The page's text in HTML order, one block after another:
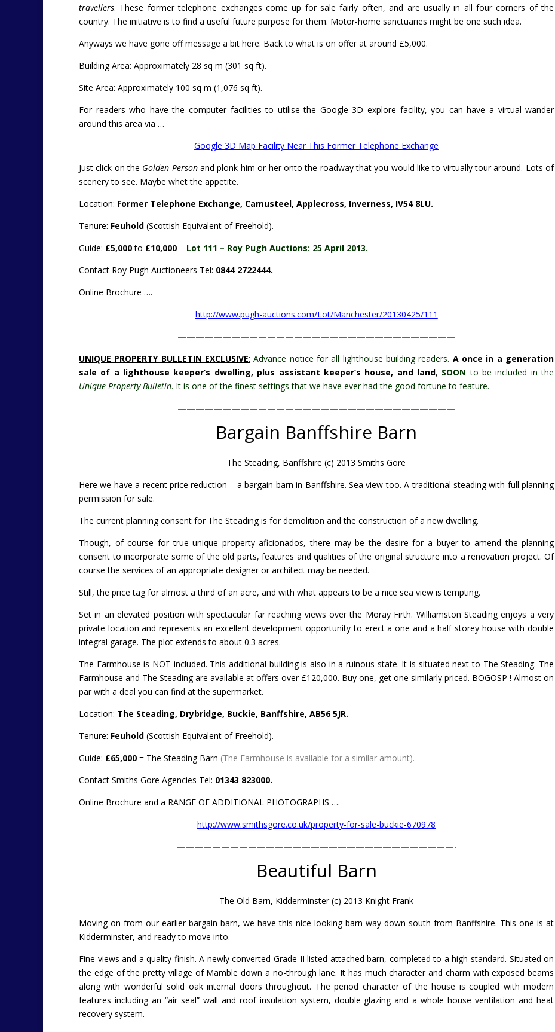
travellers. These former telephone exchanges come up for sale fairly often, and are usually in all four corners of the
country. The initiative is to find a useful future purpose for them. Motor-home sanctuaries might be one such idea.
Anyways we have gone off message a bit here. Back to what is on offer at around £5,000.
Building Area: Approximately 28 sq m (301 sq ft).
Site Area: Approximately 100 sq m (1,076 sq ft).
For readers who have the computer facilities to utilise the Google 3D explore facility, you can have a virtual wander
around this area via …
Google 3D Map Facility Near This Former Telephone Exchange
Just click on the Golden Personand plonk him or her onto the roadway that you would like to virtually tour around. Lots of
scenery to see. Maybe whet the appetite.
Location: Former Telephone Exchange, Camusteel, Applecross, Inverness, IV54 8LU.
Tenure: Feuhold (Scottish Equivalent of Freehold).
Guide: £5,000to £10,000 – Lot 111 – Roy Pugh Auctions: 25 April 2013.
Contact Roy Pugh Auctioneers Tel: 0844 2722444.
Online Brochure ….
http://www.pugh-auctions.com/Lot/Manchester/20130425/111
———————————————————————————————
UNIQUE PROPERTY BULLETIN EXCLUSIVE: Advance notice for all lighthouse building readers. A once in a generation
sale of a lighthouse keeper’s dwelling, plus assistant keeper’s house, and land, SOON to be included in the
Unique Property Bulletin. It is one of the finest settings that we have ever had the good fortune to feature.
———————————————————————————————
Bargain Banffshire Barn
The Steading, Banffshire (c) 2013 Smiths Gore
Here we have a recent price reduction – a bargain barn in Banffshire. Sea view too.A traditional steading with full planning
permission for sale.
The current planning consent for The Steading is for demolition and the construction of a new dwelling.
Though, of course for true unique property aficionados, there may be the desire for a buyer to amend the planning
consent to incorporate some of the old parts, features and qualities of the original structure into a renovation project. Of
course the services of an appropriate designer or architect may be needed.
Still, the price tag for almost a third of an acre, and with what appears to be a nice sea view is tempting.
Set in an elevated position with spectacular far reaching views over the Moray Firth. Williamston Steading enjoys a very
private location and represents an excellent development opportunity to erect a one and a half storey house with double
integral garage. The plot extends to about 0.3 acres.
The Farmhouse is NOT included. This additional building is also in a ruinous state. It is situated next to The Steading. The
Farmhouse and The Steading are available at offers over £120,000. Buy one, get one similarly priced. BOGOSP ! Almost on
par with a deal you can find at the supermarket.
Location: The Steading, Drybridge, Buckie, Banffshire, AB56 5JR.
Tenure: Feuhold (Scottish Equivalent of Freehold).
Guide: £65,000 = The Steading Barn (The Farmhouse is available for a similar amount).
Contact Smiths Gore Agencies Tel: 01343 823000.
Online Brochure and a RANGE OF ADDITIONAL PHOTOGRAPHS ….
http://www.smithsgore.co.uk/property-for-sale-buckie-670978
———————————————————————————————-
Beautiful Barn
The Old Barn, Kidderminster (c) 2013 Knight Frank
Moving on from our earlier bargain barn, we have this nice looking barn way down south from Banffshire. This one is at
Kidderminster, and ready to move into.
Fine views and a quality finish. A newly converted Grade II listed attached barn, completed to a high standard. Situated on
the edge of the pretty village of Mamble down a no-through lane. It has much character and charm with exposed beams
along with wonderful solid oak internal doors throughout. The period character of the house is coupled with modern
features including an “air seal” wall and roof insulation system, double glazing and a whole house ventilation and heat
recovery system.